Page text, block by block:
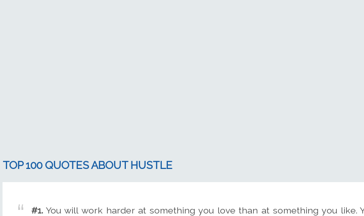
TOP 100 QUOTES ABOUT HUSTLE
#1. You will work harder at something you love than at something you like.